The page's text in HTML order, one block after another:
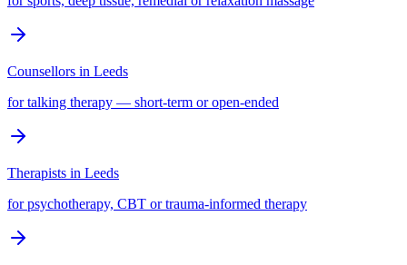
Counsellors in Leeds
for talking therapy — short-term or open-ended
Therapists in Leeds
for psychotherapy, CBT or trauma-informed therapy